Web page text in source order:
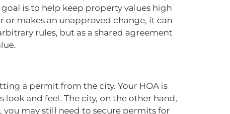
is to help keep property values high
makes an unapproved change, it can
rules, but as a shared agreement
a permit from the city. Your HOA is
and feel. The city, on the other hand,
may still need to secure permits for